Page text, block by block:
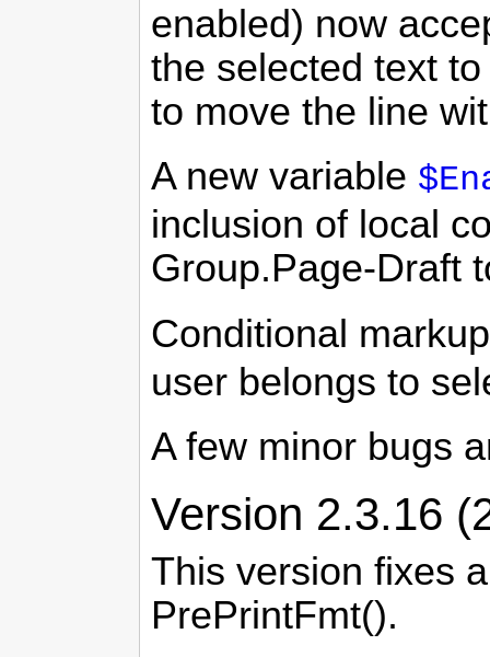
enabled) now
the selected text
to move the line
A new variable
inclusion of local
Group.Page-Draft
Conditional
user belongs to
A few minor bugs
Version 2.3.16
This version fixes
PrePrintFmt().